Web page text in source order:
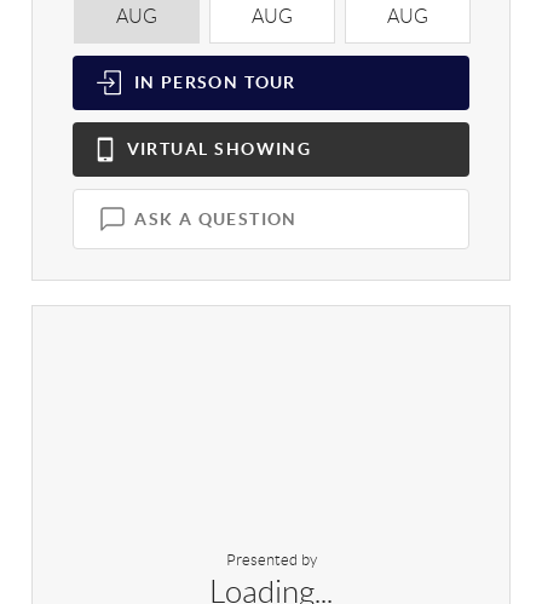
AUG AUG AUG
IN PERSON TOUR
VIRTUAL SHOWING
ASK A QUESTION
Presented by
Loading...